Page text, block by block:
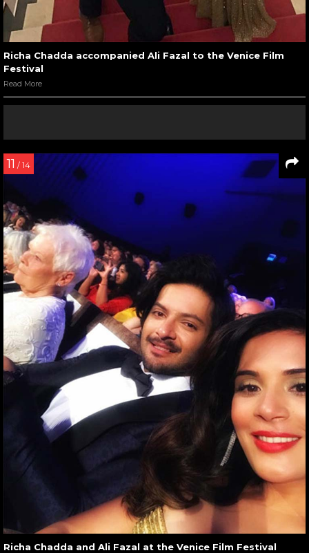
Richa Chadda accompanied Ali Fazal to the Venice Film
Festival
Read More
11 / 14
Richa Chadda and Ali Fazal at the Venice Film Festival